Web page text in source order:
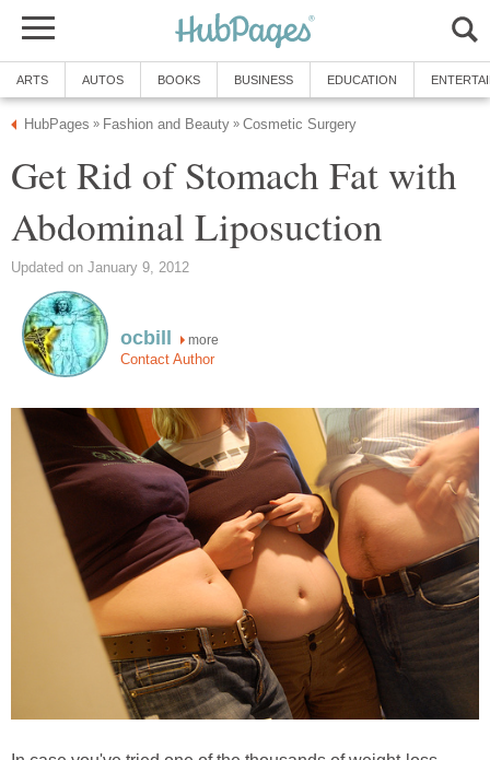
ARTS AUTOS BOOKS BUSINESS EDUCATION
HubPages » Fashion and Beauty » Cosmetic Surgery
Get Rid of Stomach Fat with
Abdominal Liposuction
Updated on January 9, 2012
ocbill more
Contact Author